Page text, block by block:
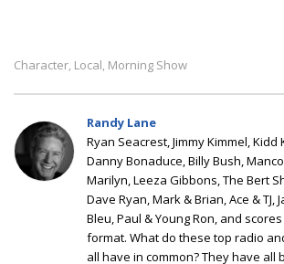
Character, Local, Morning Show
Randy Lane
Ryan Seacrest, Jimmy Kimmel, Kidd
Danny Bonaduce, Billy Bush,
Marilyn, Leeza Gibbons, The Bert
Dave Ryan, Mark & Brian, Ace & TJ,
Bleu, Paul & Young Ron, and
format. What do these top radio
all have in common? They have all